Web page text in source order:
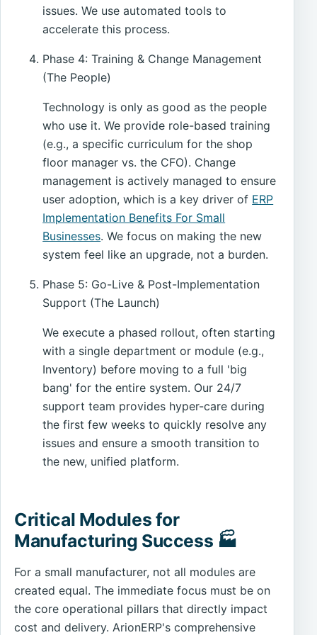
issues. We use automated tools to
accelerate this process.
Phase 4: Training & Change Management
(The People)
Technology is only as good as the people
who use it. We provide role-based training
(e.g., a specific curriculum for the shop
floor manager vs. the CFO). Change
management is actively managed to ensure
user adoption, which is a key driver of ERP
Implementation Benefits For Small
Businesses. We focus on making the new
system feel like an upgrade, not a burden.
Phase 5: Go-Live & Post-Implementation
Support (The Launch)
We execute a phased rollout, often starting
with a single department or module (e.g.,
Inventory) before moving to a full 'big
bang' for the entire system. Our 24/7
support team provides hyper-care during
the first few weeks to quickly resolve any
issues and ensure a smooth transition to
the new, unified platform.
Critical Modules for
Manufacturing Success 🏭
For a small manufacturer, not all modules are
created equal. The immediate focus must be on
the core operational pillars that directly impact
cost and delivery. ArionERP's comprehensive